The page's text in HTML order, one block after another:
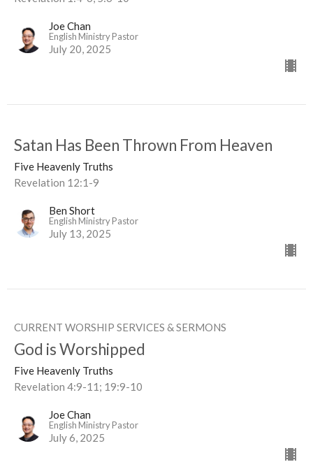
Joe Chan
English Ministry Pastor
July 20, 2025
Satan Has Been Thrown From Heaven
Five Heavenly Truths
Revelation 12:1-9
Ben Short
English Ministry Pastor
July 13, 2025
CURRENT WORSHIP SERVICES & SERMONS
God is Worshipped
Five Heavenly Truths
Revelation 4:9-11; 19:9-10
Joe Chan
English Ministry Pastor
July 6, 2025